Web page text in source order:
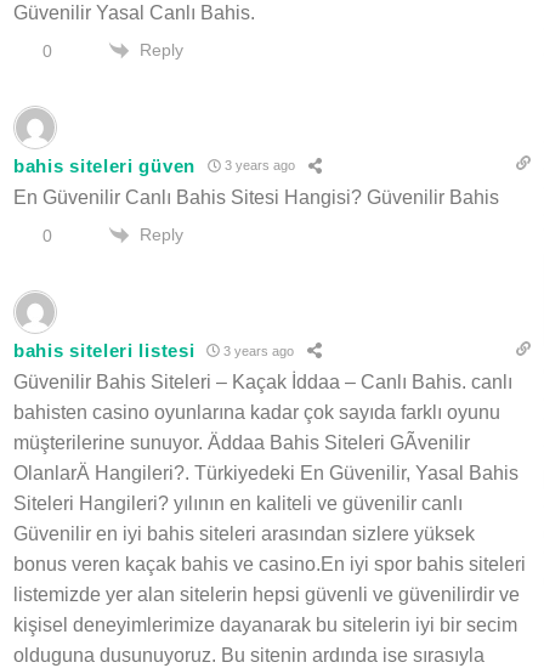
Güvenilir Yasal Canlı Bahis.
0 Reply
bahis siteleri güven 3 years ago
En Güvenilir Canlı Bahis Sitesi Hangisi? Güvenilir Bahis
0 Reply
bahis siteleri listesi 3 years ago
Güvenilir Bahis Siteleri – Kaçak İddaa – Canlı Bahis. canlı
bahisten casino oyunlarına kadar çok sayıda farklı oyunu
müşterilerine sunuyor. Äddaa Bahis Siteleri GÃvenilir
OlanlarÄ Hangileri?. Türkiyedeki En Güvenilir, Yasal Bahis
Siteleri Hangileri? yılının en kaliteli ve güvenilir canlı
Güvenilir en iyi bahis siteleri arasından sizlere yüksek
bonus veren kaçak bahis ve casino.En iyi spor bahis siteleri
listemizde yer alan sitelerin hepsi güvenli ve güvenilirdir ve
kişisel deneyimlerimize dayanarak bu sitelerin iyi bir secim
olduguna dusunuyoruz. Bu sitenin ardında ise sırasıyla